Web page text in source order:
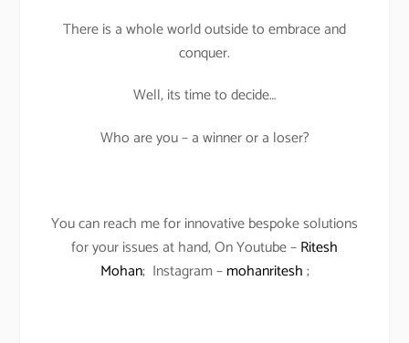
There is a whole world outside to embrace and
conquer.
Well, its time to decide…
Who are you – a winner or a loser?
You can reach me for innovative bespoke solutions
for your issues at hand, On Youtube –Ritesh
Mohan; Instagram –mohanritesh;